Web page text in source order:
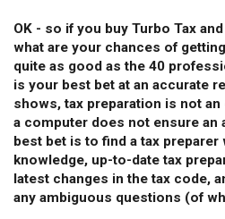
OK - so if you buy Turbo Tax
what are your chances of
quite as good as the 40
is your best bet at an accurate
shows, tax preparation is not
a computer does not ensure an
best bet is to find a tax preparer
knowledge, up-to-date tax
latest changes in the tax code,
any ambiguous questions (of